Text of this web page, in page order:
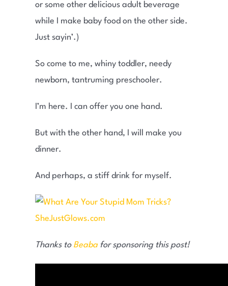
or some other delicious adult beverage
while I make baby food on the other side.
Just sayin’.)
So come to me, whiny toddler, needy
newborn, tantruming preschooler.
I’m here. I can offer you one hand.
But with the other hand, I will make you
dinner.
And perhaps, a stiff drink for myself.
Thanks to Beabafor sponsoring this post!